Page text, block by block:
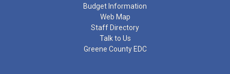
Budget Information
Web Map
Staff Directory
Talk to Us
Greene County EDC